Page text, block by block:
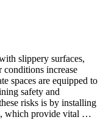
slippery surfaces,
conditions increase
spaces are equipped to
safety and
risks is by installing
which provide vital …